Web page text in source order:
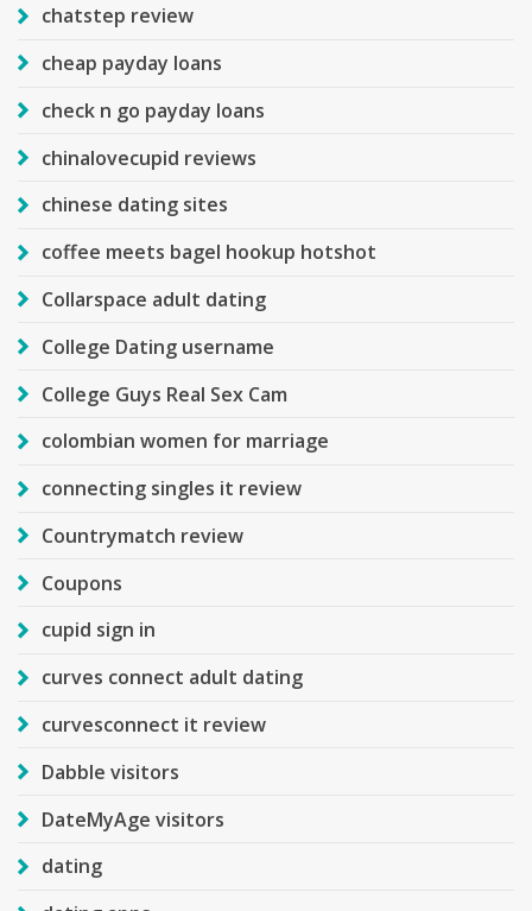
chatstep review
cheap payday loans
check n go payday loans
chinalovecupid reviews
chinese dating sites
coffee meets bagel hookup hotshot
Collarspace adult dating
College Dating username
College Guys Real Sex Cam
colombian women for marriage
connecting singles it review
Countrymatch review
Coupons
cupid sign in
curves connect adult dating
curvesconnect it review
Dabble visitors
DateMyAge visitors
dating